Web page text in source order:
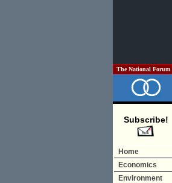
The National Forum
Subscribe!
Home
Economics
Environment